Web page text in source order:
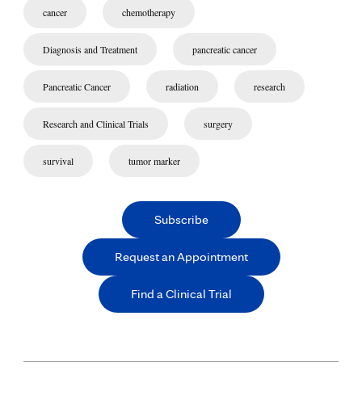
cancer chemotherapy
Diagnosis and Treatment pancreatic cancer
Pancreatic Cancer radiation research
Research and Clinical Trials surgery
survival tumor marker
Subscribe
Request an Appointment
Find a Clinical Trial